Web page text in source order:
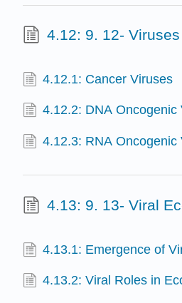
4.12: 9. 12-
4.12.1: Cancer Viruses
4.12.2: DNA Oncogenic
4.12.3: RNA Oncogenic
4.13: 9. 13- Viral
4.13.1: Emergence of
4.13.2: Viral Roles in